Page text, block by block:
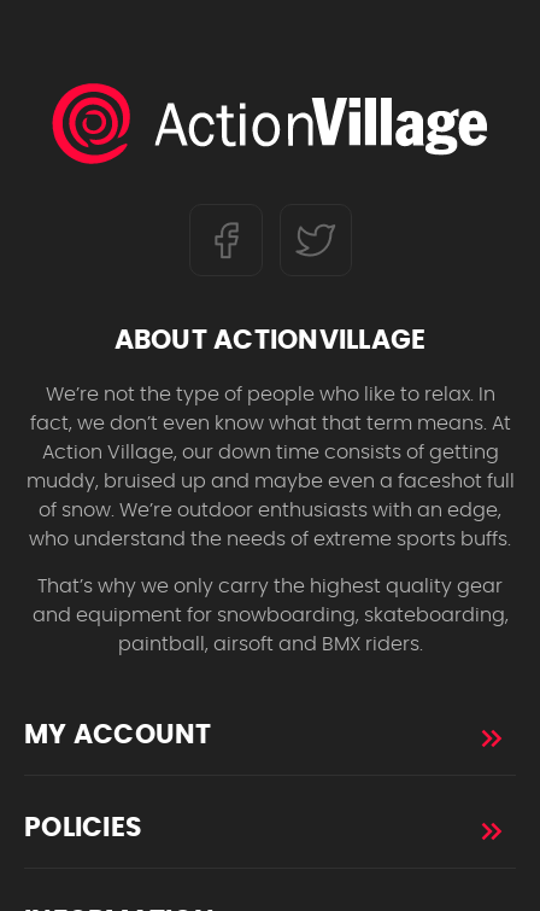
ABOUT ACTIONVILLAGE
We’re not the type of people who like to relax. In
fact, we don’t even know what that term means. At
Action Village, our down time consists of getting
muddy, bruised up and maybe even a faceshot full
of snow. We’re outdoor enthusiasts with an edge,
who understand the needs of extreme sports buffs.
That’s why we only carry the highest quality gear
and equipment for snowboarding, skateboarding,
paintball, airsoft and BMX riders.
MY ACCOUNT
POLICIES